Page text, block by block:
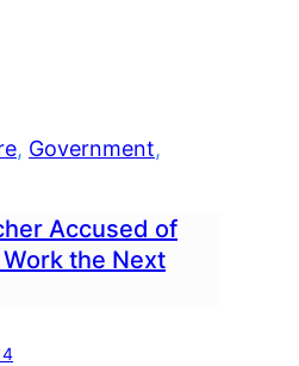
, Government
Accused of
the Next